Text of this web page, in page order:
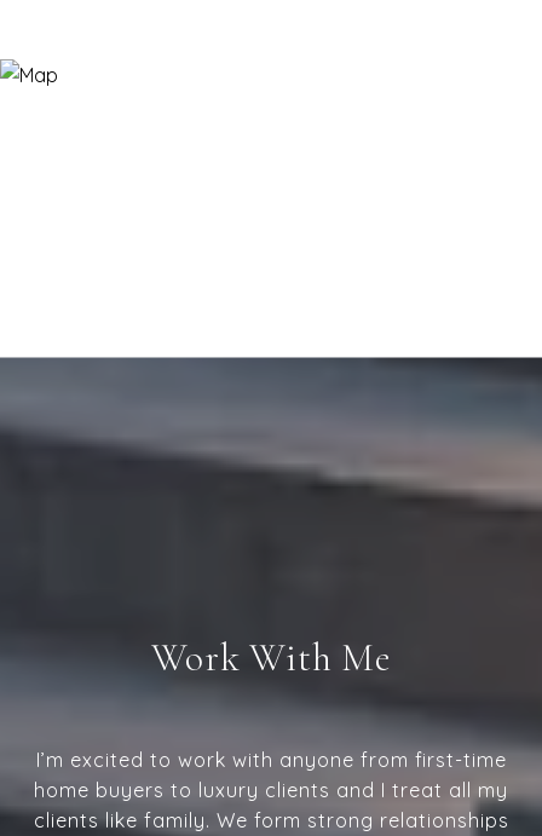
Work With Me
I’m excited to work with anyone from first-time
home buyers to luxury clients and I treat all my
clients like family. We form strong relationships